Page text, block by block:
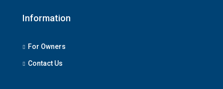
Information
For Owners
Contact Us